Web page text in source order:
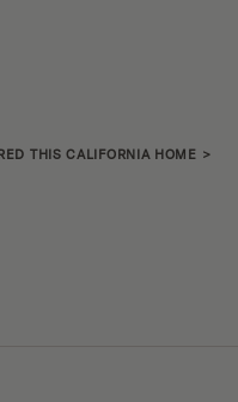
THIS CALIFORNIA HOME >